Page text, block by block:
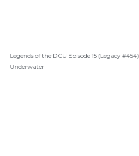
Legends of the DCU Episode 15 (Legacy
Underwater